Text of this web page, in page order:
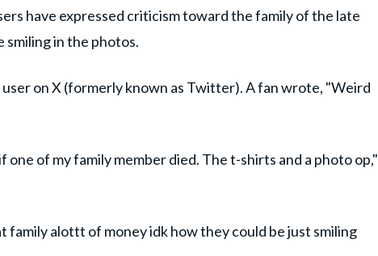
have expressed criticism toward the family of the late
smiling in the photos.
user on X (formerly known as Twitter). A fan wrote, "Weird
one of my family member died. The t-shirts and a photo op,"
family alottt of money idk how they could be just smiling